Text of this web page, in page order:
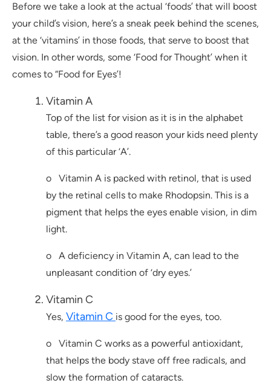
Before we take a look at the actual ‘foods’ that will boost
your child’s vision, here’s a sneak peek behind the scenes,
at the ‘vitamins’ in those foods, that serve to boost that
vision. In other words, some ‘Food for Thought’ when it
comes to “Food for Eyes’!
Vitamin A
Top of the list for vision as it is in the alphabet
table, there’s a good reason your kids need plenty
of this particular ‘A’.
o Vitamin A is packed with retinol, that is used
by the retinal cells to make Rhodopsin. This is a
pigment that helps the eyes enable vision, in dim
light.
o A deficiency in Vitamin A, can lead to the
unpleasant condition of ‘dry eyes.’
Vitamin C
Yes, Vitamin C is good for the eyes, too.
o Vitamin C works as a powerful antioxidant,
that helps the body stave off free radicals, and
slow the formation of cataracts.